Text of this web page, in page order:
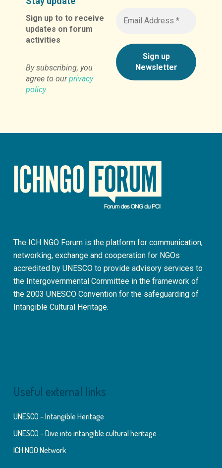
Sign up to to receive
updates on forum
activities
By subscribing, you
agree to ourprivacy
policy
The ICH NGO Forum is the platform for communication,
networking, exchange and cooperation for NGOs
accredited by UNESCO to provide advisory services to
the Intergovernmental Committee in the framework of
the 2003 UNESCO Convention for the safeguarding of
Intangible Cultural Heritage.
Useful external links
UNESCO – Intangible Heritage
UNESCO – Dive into intangible cultural heritage
ICH NGO Network